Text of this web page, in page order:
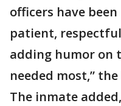
officers have
patient,
adding humor on
needed most,”
The inmate